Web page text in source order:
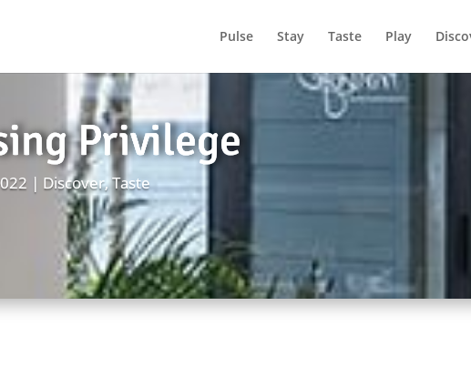
Pulse Stay Taste Play
Privilege
Discover,Taste